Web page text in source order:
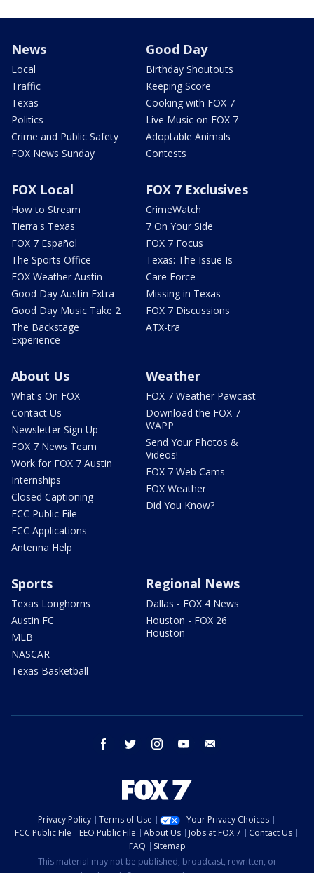
News
Local
Traffic
Texas
Politics
Crime and Public Safety
FOX News Sunday
Good Day
Birthday Shoutouts
Keeping Score
Cooking with FOX 7
Live Music on FOX 7
Adoptable Animals
Contests
FOX Local
How to Stream
Tierra's Texas
FOX 7 Español
The Sports Office
FOX Weather Austin
Good Day Austin Extra
Good Day Music Take 2
The Backstage
Experience
FOX 7 Exclusives
CrimeWatch
7 On Your Side
FOX 7 Focus
Texas: The Issue Is
Care Force
Missing in Texas
FOX 7 Discussions
ATX-tra
About Us
What's On FOX
Contact Us
Newsletter Sign Up
FOX 7 News Team
Work for FOX 7 Austin
Internships
Closed Captioning
FCC Public File
FCC Applications
Antenna Help
Weather
FOX 7 Weather Pawcast
Download the FOX 7
WAPP
Send Your Photos &
Videos!
FOX 7 Web Cams
FOX Weather
Did You Know?
Sports
Texas Longhorns
Austin FC
MLB
NASCAR
Texas Basketball
Regional News
Dallas - FOX 4 News
Houston - FOX 26
Houston
facebook twitter instagram youtube
Privacy Policy Terms of Use
Your Privacy Choices
FCC Public File
EEO Public File About Us Jobs at FOX 7
Contact Us
FAQ
Sitemap
This material may not be published, broadcast, rewritten, or